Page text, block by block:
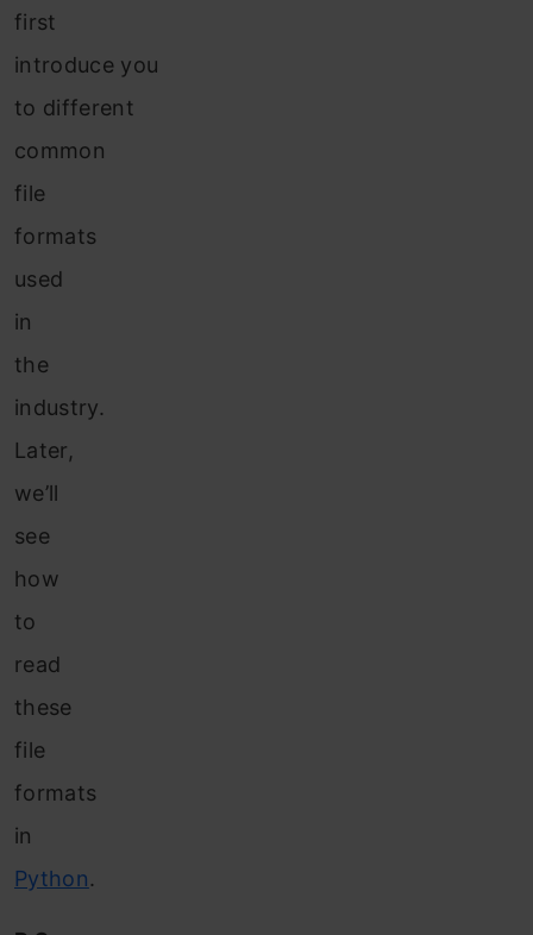
first
introduce you
to different
common
file
formats
used
in
the
industry.
Later,
we’ll
see
how
to
read
these
file
formats
in
Python.